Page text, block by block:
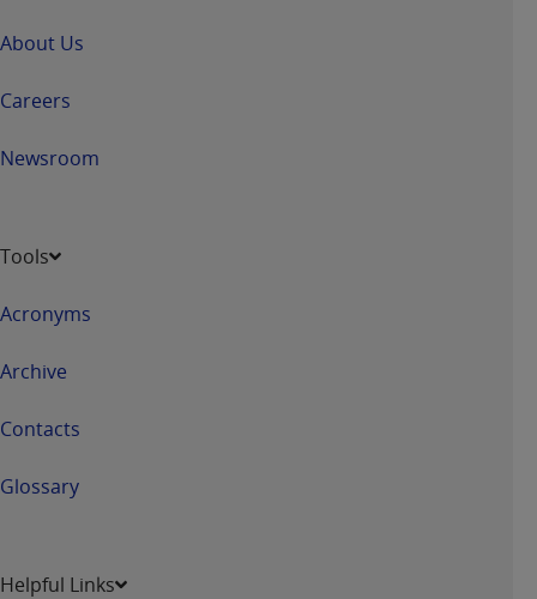
About Us
Careers
Newsroom
Tools
Acronyms
Archive
Contacts
Glossary
Helpful Links